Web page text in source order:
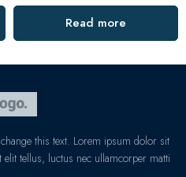
Read more
this text. Lorem ipsum dolor sit
tellus, luctus nec ullamcorper matti